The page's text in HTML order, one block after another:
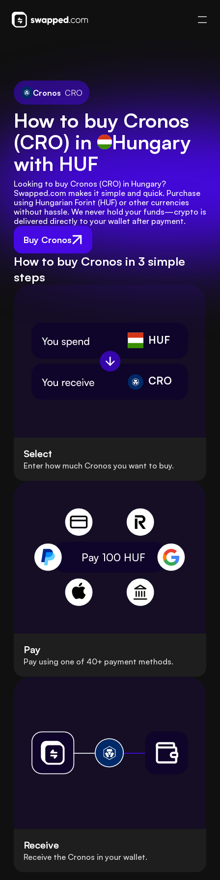
Cronos CRO
How to buy Cronos
(CRO) in Hungary
with HUF
Buy Cronos
Looking to buy Cronos (CRO) in Hungary?
Swapped.com makes it simple and quick. Purchase
using Hungarian Forint (HUF) or other currencies
without hassle. We never hold your funds—crypto is
delivered directly to your wallet after payment.
How to buy Cronos in 3 simple
steps
HUF
CRO
Select
Enter how much Cronos you want to buy.
Pay 100 HUF
Pay
Pay using one of 40+ payment methods.
Receive
Receive the Cronos in your wallet.